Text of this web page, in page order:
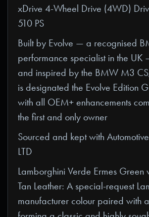
xDrive 4-Wheel Drive (4WD)
510 PS
Built by Evolve — a recognised
performance specialist in the UK
and inspired by the BMW M3
is designated the Evolve Edition
with all OEM+ enhancements
the first and only owner
Sourced and kept with
LTD
Lamborghini Verde Ermes Green
Tan Leather: A special-request
manufacturer colour paired with